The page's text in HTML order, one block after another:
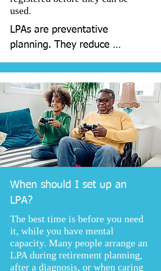
used.
LPAs are preventative
planning. They reduce
uncertainty, protect your
interests, and can avoid the
need for a court application if
capacity is lost unexpectedly.
When should I set up an
LPA?
The best time is before you need
it, while you have mental
capacity. Many people arrange an
LPA during retirement planning,
after a diagnosis, or when caring